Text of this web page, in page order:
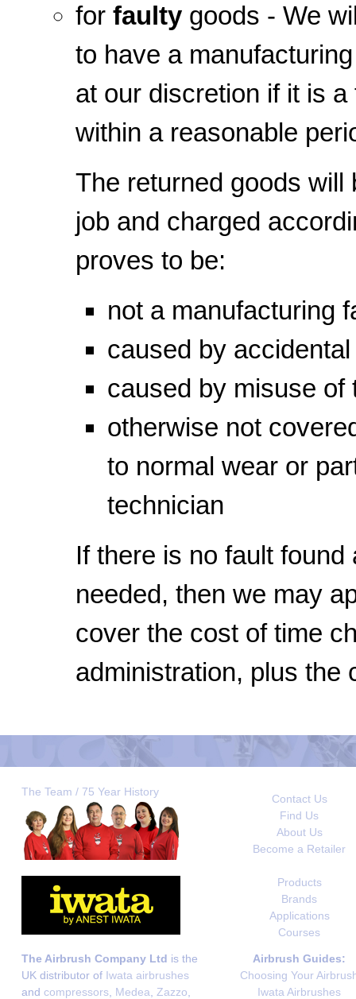
for faulty goods - We
to have a
at our discretion if it is
within a reasonable
The returned goods
job and charged
proves to be:
not a manufacturing
caused by
caused by misuse of
otherwise not
to normal wear or
technician
If there is no fault
needed, then we may
cover the cost of time
administration, plus the
The Team / 75 Year History
Contact Us
Find Us
About Us
Become a Retailer
Products
Brands
Applications
Courses
The Airbrush Company Ltd is the
UK distributor of Iwata airbrushes
and compressors Medea Zazzo
Airbrush Guides:
Choosing Your
Iwata Airbrushes